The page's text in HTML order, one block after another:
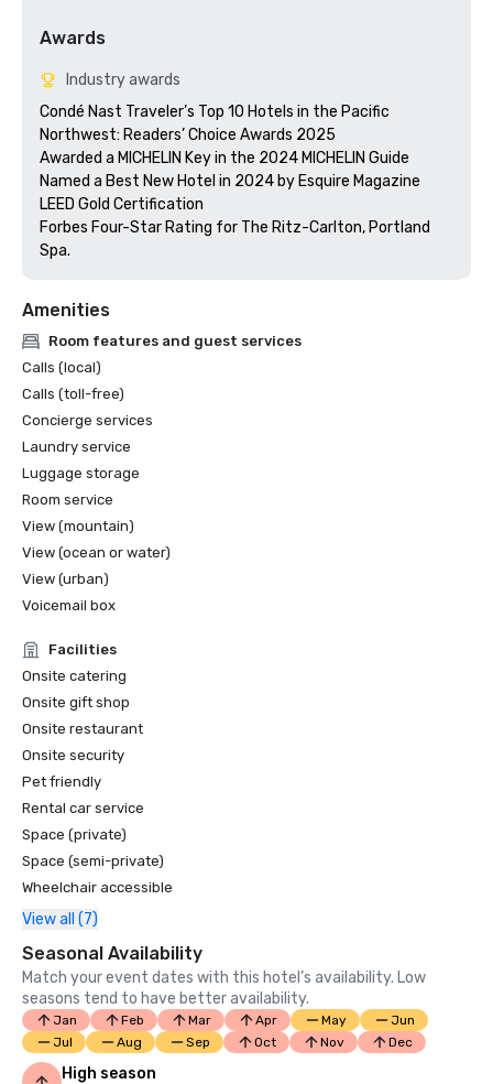
Awards
Industry awards
Condé Nast Traveler’s Top 10 Hotels in the Pacific
Northwest: Readers’ Choice Awards 2025
Awarded a MICHELIN Key in the 2024 MICHELIN Guide
Named a Best New Hotel in 2024 by Esquire Magazine
LEED Gold Certification
Forbes Four-Star Rating for The Ritz-Carlton, Portland
Amenities
Room features and guest services
Calls (local)
Calls (toll-free)
Concierge services
Laundry service
Luggage storage
Room service
View (mountain)
View (ocean or water)
View (urban)
Voicemail box
Facilities
Onsite catering
Onsite gift shop
Onsite restaurant
Onsite security
Pet friendly
Rental car service
Space (private)
Space (semi-private)
Wheelchair accessible
View all (7)
Seasonal Availability
Match your event dates with this hotel’s availability. Low
seasons tend to have better availability.
Jan Feb Mar Apr May
Jun
Jul
Aug Sep Oct Nov Dec
High season